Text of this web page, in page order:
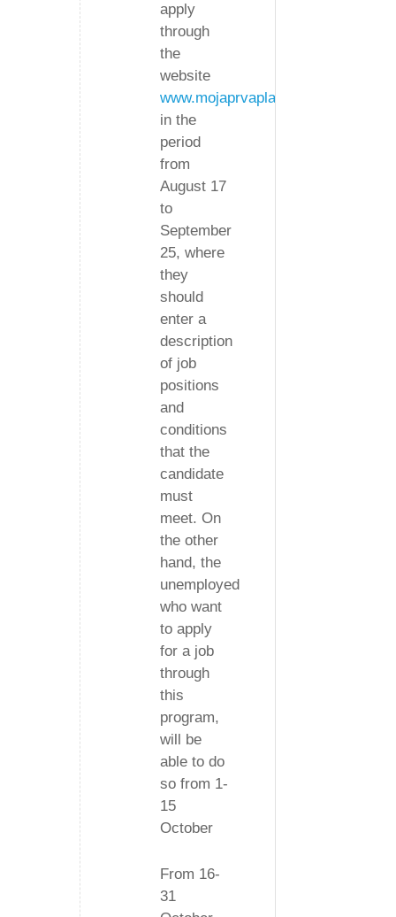
apply
through
the
website
www.mojaprvaplata.gov.rs
in the
period
from
August 17
to
September
25, where
they
should
enter a
description
of job
positions
and
conditions
that the
candidate
must
meet. On
the other
hand, the
unemployed
who want
to apply
for a job
through
this
program,
will be
able to do
so from 1-
15
October
From 16-
31